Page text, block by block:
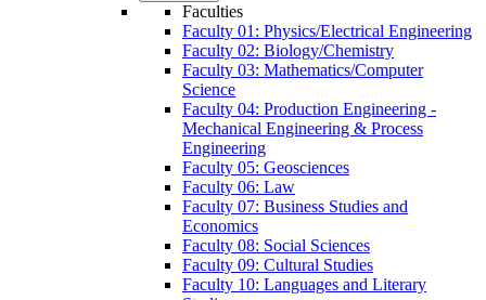
Faculties
Faculty 01: Physics/Electrical Engineering
Faculty 02: Biology/Chemistry
Faculty 03: Mathematics/Computer
Science
Faculty 04: Production Engineering -
Mechanical Engineering & Process
Engineering
Faculty 05: Geosciences
Faculty 06: Law
Faculty 07: Business Studies and
Economics
Faculty 08: Social Sciences
Faculty 09: Cultural Studies
Faculty 10: Languages and Literary